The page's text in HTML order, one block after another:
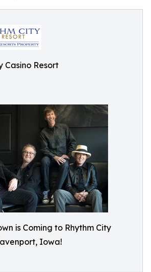
Casino Resort
is Coming to Rhythm City
Iowa!